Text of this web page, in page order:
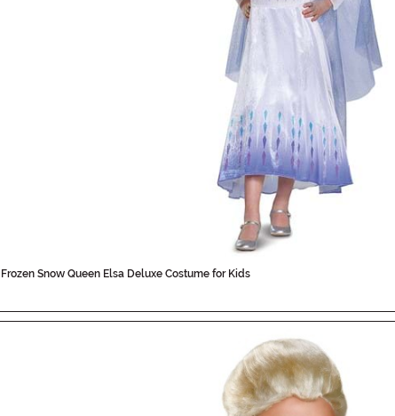
Frozen Snow Queen Elsa Deluxe Costume for Kids